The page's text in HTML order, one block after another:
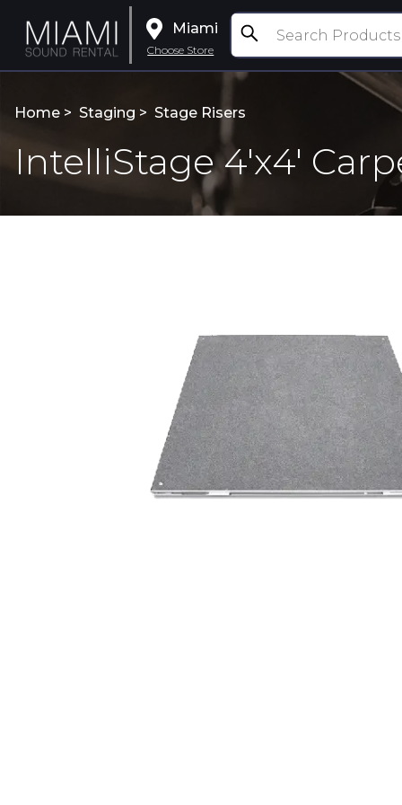
Miami
Choose Store
Home > Staging > Stage Risers
IntelliStage 4'x4'